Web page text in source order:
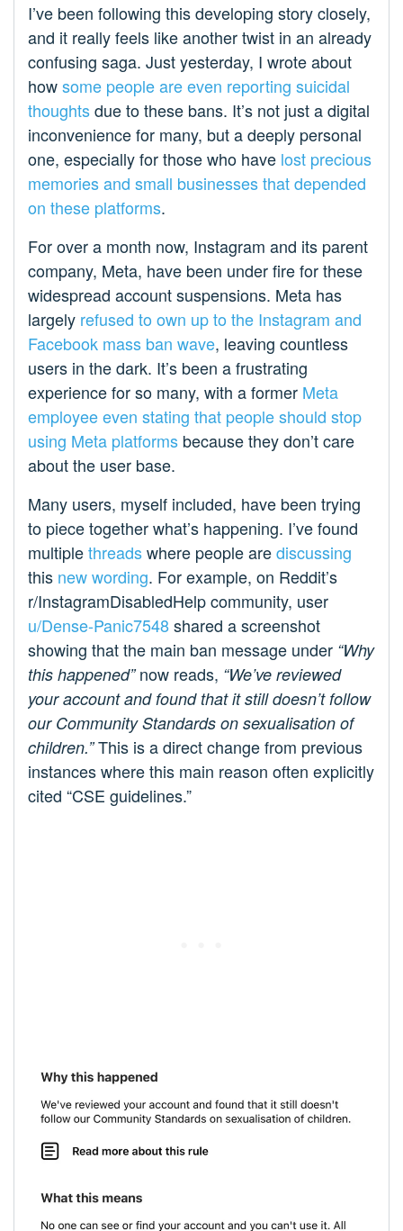
I’ve been following this developing story closely,
and it really feels like another twist in an already
confusing saga. Just yesterday, I wrote about
howsome people are even reporting suicidal
thoughtsdue to these bans. It’s not just a digital
inconvenience for many, but a deeply personal
one, especially for those who have lost precious
memories and small businesses that depended
on these platforms.
For over a month now, Instagram and its parent
company, Meta, have been under fire for these
widespread account suspensions. Meta has
largely refused to own up to the Instagram and
Facebook mass ban wave, leaving countless
users in the dark. It’s been a frustrating
experience for so many, with a former Meta
employee even stating that people should stop
using Meta platforms because they don’t care
about the user base.
Many users, myself included, have been trying
to piece together what’s happening. I’ve found
multiplethreadswhere people arediscussing
this new wording. For example, on Reddit’s
r/InstagramDisabledHelp community, user
u/Dense-Panic7548shared a screenshot
showing that the main ban message under “Why
this happened”now reads, “We’ve reviewed
your account and found that it still doesn’t follow
our Community Standards on sexualisation of
children.”This is a direct change from previous
instances where this main reason often explicitly
cited “CSE guidelines.”